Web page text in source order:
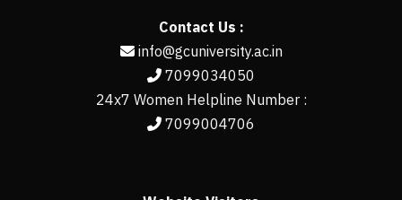
Contact Us :
info@gcuniversity.ac.in
7099034050
24x7 Women Helpline Number :
7099004706